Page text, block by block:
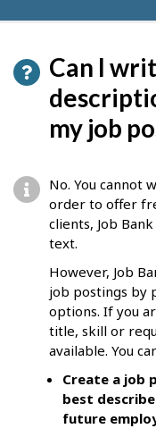
Can I
my job
No. You cannot
order to offer
clients, Job
text.
However, Job
job postings by
options. If you
title, skill or
available. You
Create a job
best
future